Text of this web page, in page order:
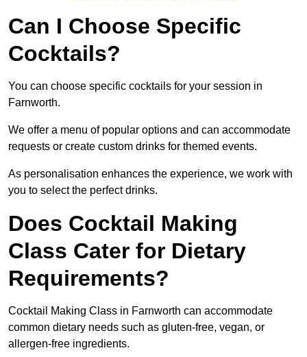
Can I Choose Specific
Cocktails?
You can choose specific cocktails for your session in
Farnworth.
We offer a menu of popular options and can accommodate
requests or create custom drinks for themed events.
As personalisation enhances the experience, we work with
you to select the perfect drinks.
Does Cocktail Making
Class Cater for Dietary
Requirements?
Cocktail Making Class in Farnworth can accommodate
common dietary needs such as gluten-free, vegan, or
allergen-free ingredients.